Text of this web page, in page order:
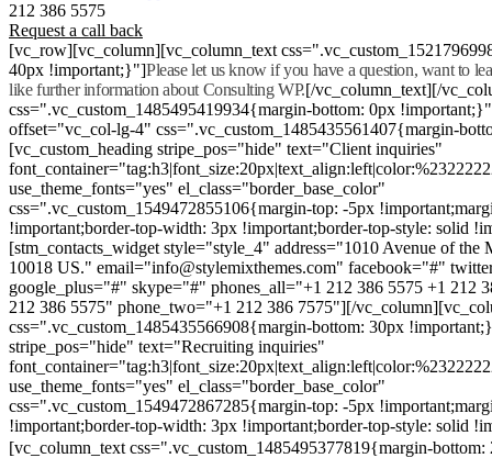
212 386 5575
Request a call back
[vc_row][vc_column][vc_column_text
40px !important;}"]Please let us know if you have a question, want to
like further information about Consulting WP.[/vc_column_text][/
css=".vc_custom_1485495419934{margin-bottom: 0px
offset="vc_col-lg-4" css=".vc_custom_1485435561407{margin-
[vc_custom_heading stripe_pos="hide" text="Client inquiries"
use_theme_fonts="yes" el_class="border_base_color"
css=".vc_custom_1549472855106{margin-top: -5px
!important;border-top-width: 3px !important;border-top-style: solid
[stm_contacts_widget style="style_4" address="1010 Avenue of
10018 US." email="info@stylemixthemes.com" facebook="#"
google_plus="#" skype="#" phones_all="+1 212 386 5575 +1 212
212 386 5575" phone_two="+1 212 386 7575"][/
css=".vc_custom_1485435566908{margin-bottom: 30px
stripe_pos="hide" text="Recruiting inquiries"
use_theme_fonts="yes" el_class="border_base_color"
css=".vc_custom_1549472867285{margin-top: -5px
!important;border-top-width: 3px !important;border-top-style: solid
[vc_column_text css=".vc_custom_1485495377819{margin-